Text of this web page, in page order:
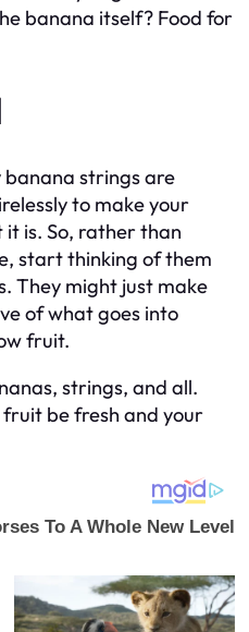
banana itself? Food for
banana strings are
to make your
is. So, rather than
start thinking of them
They might just make
of what goes into
fruit.
strings, and all.
be fresh and your